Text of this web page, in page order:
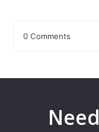
0 Comments
Comment*